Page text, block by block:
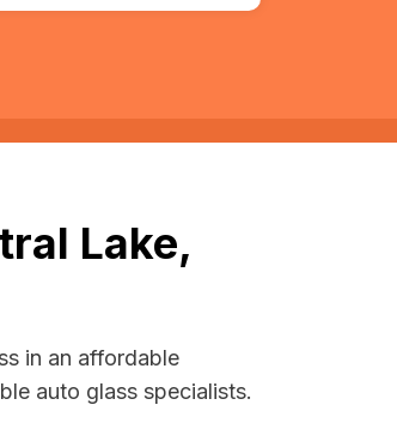
Lake,
in an affordable
auto glass specialists.